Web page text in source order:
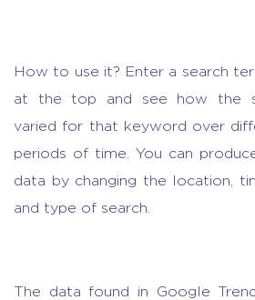
How to use it? Enter a search
at the top and see how the
varied for that keyword over
periods of time. You can
data by changing the location,
and type of search.
The data found in Google